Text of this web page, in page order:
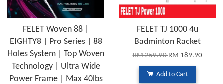
FELET Woven 88 |
EIGHTY8 | Pro Series | 88
Holes System | Top Woven
Technology | Ultra Wide
Power Frame | Max 40lbs
FELET TJ 1000 4u
Badminton Racket
RM 259.90RM 189.90
Add to Cart